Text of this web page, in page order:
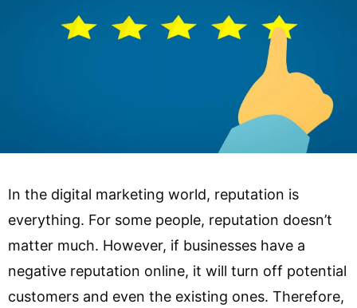
In the digital marketing world, reputation is
everything. For some people, reputation doesn’t
matter much. However, if businesses have a
negative reputation online, it will turn off potential
customers and even the existing ones. Therefore,